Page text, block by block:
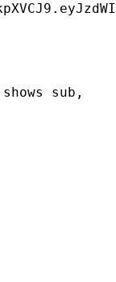
sub,